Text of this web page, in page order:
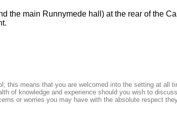
the main Runnymede hall) at the rear of the
this means that you are welcomed into the setting at all
of knowledge and experience should you wish to
or worries you may have with the absolute respect